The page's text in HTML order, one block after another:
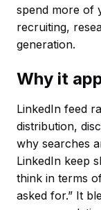
spend more of
recruiting,
generation.
Why it
LinkedIn feed
distribution,
why searches
LinkedIn keep
think in terms
asked for.” It